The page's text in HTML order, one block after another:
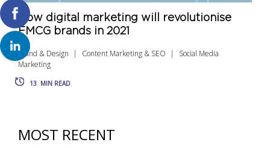
How digital marketing will revolutionise
FMCG brands in 2021
Brand & Design Content Marketing & SEO
Social Media
Marketing
13 MIN READ
MOST RECENT